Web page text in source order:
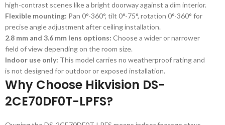
high-contrast scenes like a bright doorway against a dim interior.
Flexible mounting: Pan 0°-360°, tilt 0°-75°, rotation 0°-360° for
precise angle adjustment after ceiling installation.
2.8 mm and 3.6 mm lens options: Choose a wider or narrower
field of view depending on the room size.
Indoor use only: This model carries no weatherproof rating and
is not designed for outdoor or exposed installation.
Why Choose Hikvision DS-
2CE70DF0T-LPFS?